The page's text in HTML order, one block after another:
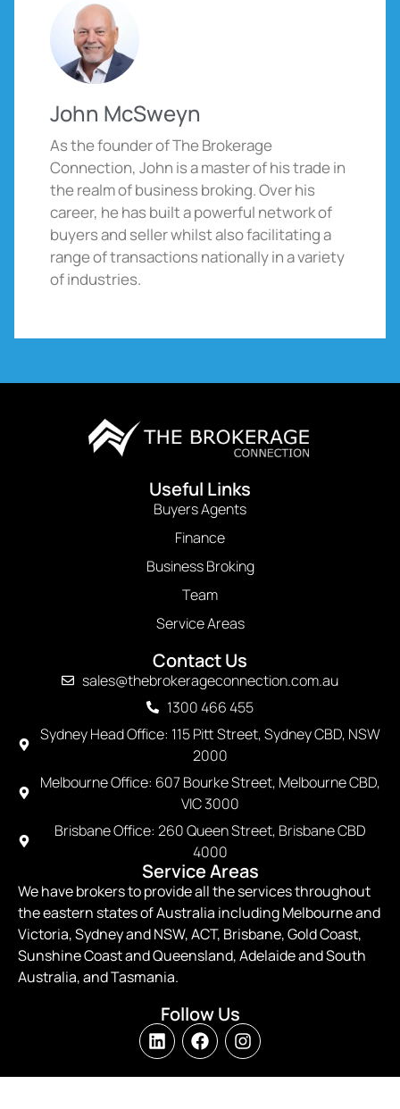
John McSweyn
As the founder of The Brokerage
Connection, John is a master of his trade in
the realm of business broking. Over his
career, he has built a powerful network of
buyers and seller whilst also facilitating a
range of transactions nationally in a variety
of industries.
Useful Links
Buyers Agents
Finance
Business Broking
Team
Service Areas
Contact Us
sales@thebrokerageconnection.com.au
1300 466 455
Sydney Head Office: 115 Pitt Street, Sydney CBD, NSW
2000
Melbourne Office: 607 Bourke Street, Melbourne CBD,
VIC 3000
Brisbane Office: 260 Queen Street, Brisbane CBD
4000
Service Areas
We have brokers to provide all the services throughout
the eastern states of Australia including Melbourne and
Victoria, Sydney and NSW, ACT, Brisbane, Gold Coast,
Sunshine Coast and Queensland, Adelaide and South
Australia, and Tasmania.
Follow Us